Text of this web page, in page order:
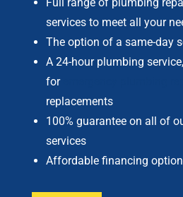
services to meet all your
The option of a same-day
A 24-hour plumbing
for
replacements
100% guarantee on all of
services
Affordable financing